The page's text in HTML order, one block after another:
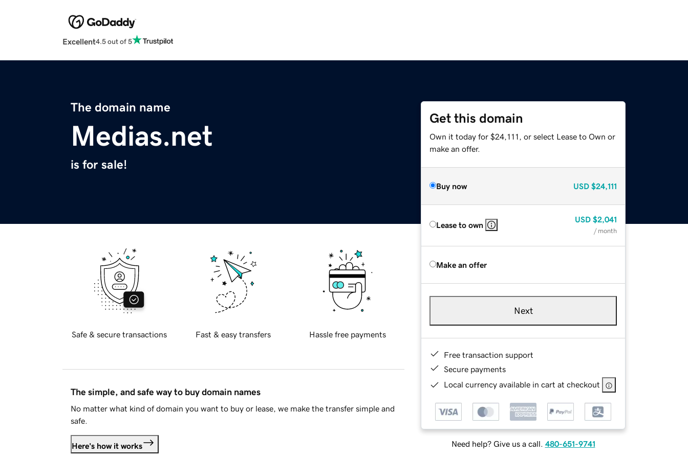
Excellent4.5 out of 5
The domain name
Medias.net
is for sale!
Get this domain
Own it today for $24,111, or select Lease to Own or
make an offer.
Buy now USD $24,111
Lease to own
USD $2,041
/ month
Make an offer
Next
Free transaction support
Secure payments
Local currency available in cart at checkout
Need help? Give us a call. 480-651-9741
Safe & secure transactions Fast & easy transfers Hassle free payments
The simple, and safe way to buy domain names
No matter what kind of domain you want to buy or lease, we make the transfer simple and
safe.
Here's how it works